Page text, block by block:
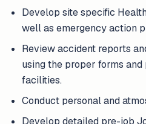
Develop site specific
well as emergency action
Review accident reports
using the proper forms
facilities.
Conduct personal and
Develop detailed pre-job